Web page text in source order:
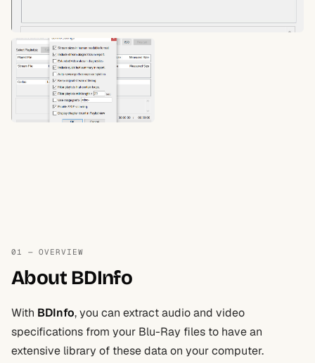
01 — OVERVIEW
About BDInfo
With BDInfo, you can extract audio and video
specifications from your Blu-Ray files to have an
extensive library of these data on your computer.